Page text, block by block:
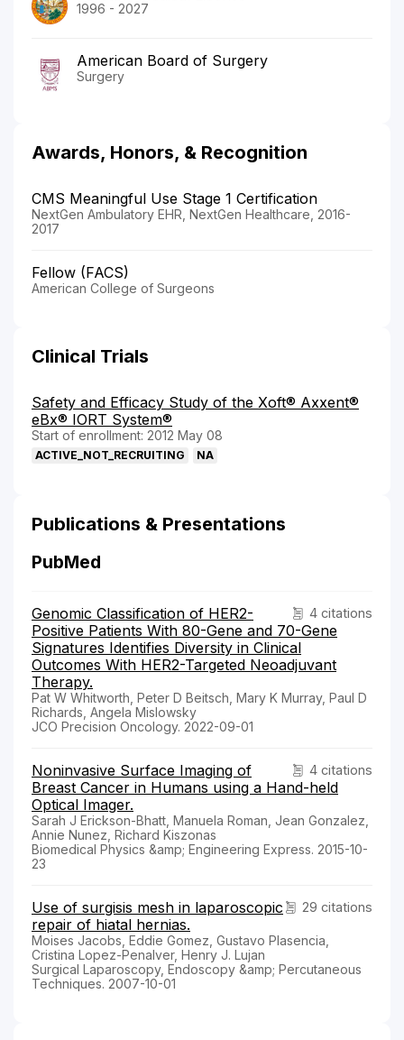
1996 - 2027
American Board of Surgery
Surgery
Awards, Honors, & Recognition
CMS Meaningful Use Stage 1 Certification
NextGen Ambulatory EHR, NextGen Healthcare, 2016-
2017
Fellow (FACS)
American College of Surgeons
Clinical Trials
Safety and Efficacy Study of the Xoft® Axxent®
eBx® IORT System®
Start of enrollment: 2012 May 08
ACTIVE_NOT_RECRUITING NA
Publications & Presentations
PubMed
4 citations
Genomic Classification of HER2-
Positive Patients With 80-Gene and 70-Gene
Signatures Identifies Diversity in Clinical
Outcomes With HER2-Targeted Neoadjuvant
Therapy.
Pat W Whitworth, Peter D Beitsch, Mary K Murray, Paul D
Richards, Angela Mislowsky
JCO Precision Oncology. 2022-09-01
4 citations
Noninvasive Surface Imaging of
Breast Cancer in Humans using a Hand-held
Optical Imager.
Sarah J Erickson-Bhatt, Manuela Roman, Jean Gonzalez,
Annie Nunez, Richard Kiszonas
Biomedical Physics &amp; Engineering Express. 2015-10-
23
29 citations
Use of surgisis mesh in laparoscopic
repair of hiatal hernias.
Moises Jacobs, Eddie Gomez, Gustavo Plasencia,
Cristina Lopez-Penalver, Henry J. Lujan
Surgical Laparoscopy, Endoscopy &amp; Percutaneous
Techniques. 2007-10-01